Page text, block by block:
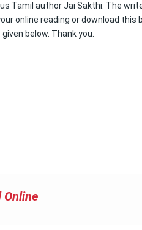
Tamil author Jai Sakthi. The
online reading or download this
below. Thank you.
Online